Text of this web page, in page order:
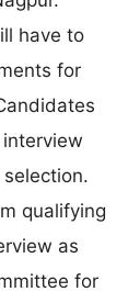
have to
for
qualifying
as
for